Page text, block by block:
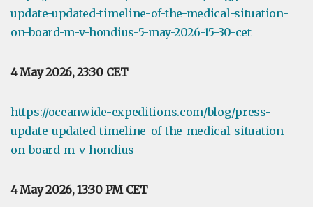
update-updated-timeline-of-the-medical-situation-
on-board-m-v-hondius-5-may-2026-15-30-cet
4 May 2026, 23:30 CET
https://oceanwide-expeditions.com/blog/press-
update-updated-timeline-of-the-medical-situation-
on-board-m-v-hondius
4 May 2026, 13:30 PM CET